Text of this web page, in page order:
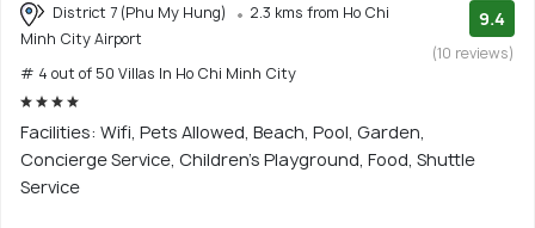
District 7 (Phu My Hung)
2.3 kms from Ho Chi
Minh City Airport
# 4 out of 50 Villas In Ho Chi Minh City
9.4
(10 reviews)
Facilities: Wifi, Pets Allowed, Beach, Pool, Garden,
Concierge Service, Children's Playground, Food, Shuttle
Service